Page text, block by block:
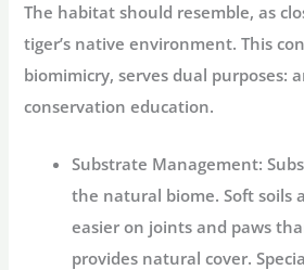
The habitat should resemble, as
tiger’s native environment. This
biomimicry, serves dual purposes:
conservation education.
Substrate Management:
the natural biome. Soft soils
easier on joints and paws
provides natural cover.